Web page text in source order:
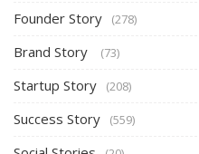
Founder Story (278)
Brand Story (73)
Startup Story (208)
Success Story (559)